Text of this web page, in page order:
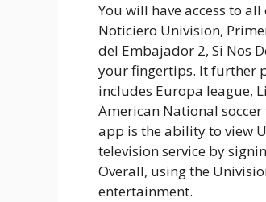
You will have access to
Noticiero Univision,
del Embajador 2, Si Nos
your fingertips. It further
includes Europa league,
American National
app is the ability to view
television service by
Overall, using the
entertainment.